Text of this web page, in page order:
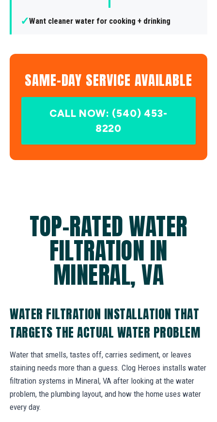
✓Want cleaner water for cooking + drinking
SAME-DAY SERVICE AVAILABLE
CALL NOW: (540) 453-
8220
TOP-RATED WATER
FILTRATION IN
MINERAL, VA
WATER FILTRATION INSTALLATION THAT
TARGETS THE ACTUAL WATER PROBLEM
Water that smells, tastes off, carries sediment, or leaves
staining needs more than a guess. Clog Heroes installs water
filtration systems in Mineral, VA after looking at the water
problem, the plumbing layout, and how the home uses water
every day.